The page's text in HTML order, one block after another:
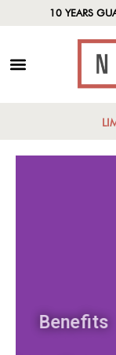
10 YEARS